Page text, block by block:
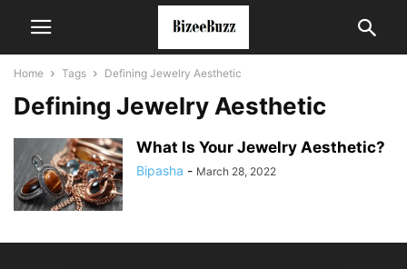
Home Tags Defining Jewelry Aesthetic
Defining Jewelry Aesthetic
What Is Your Jewelry Aesthetic?
Bipasha - March 28, 2022